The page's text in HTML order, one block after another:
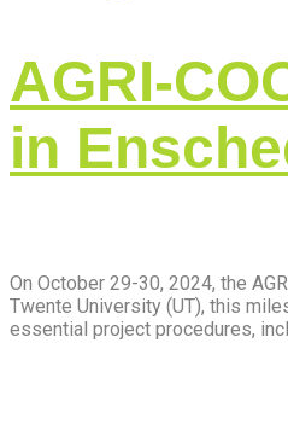
AGRI-
in
On October 29-30, 2024, the
Twente University (UT), this
essential project procedures,